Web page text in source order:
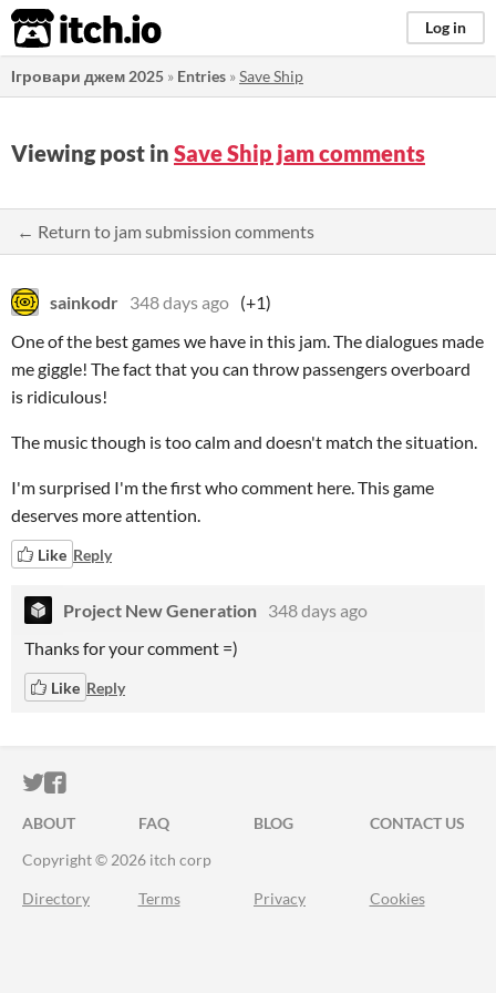
itch.io Log in
Ігровари джем 2025 » Entries »Save Ship
Viewing post in Save Ship jam comments
← Return to jam submission comments
sainkodr 348 days ago (+1)
One of the best games we have in this jam. The dialogues made
me giggle! The fact that you can throw passengers overboard
is ridiculous!
The music though is too calm and doesn't match the situation.
I'm surprised I'm the first who comment here. This game
deserves more attention.
Like Reply
Project New Generation 348 days ago
Thanks for your comment =)
Like Reply
ITCH.IO ON TWITTER
ITCH.IO ON FACEBOOK
ABOUT FAQ BLOG
CONTACT US
Copyright © 2026 itch corp
Directory Terms Privacy Cookies